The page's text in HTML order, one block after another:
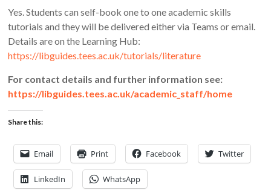
Yes. Students can self-book one to one academic skills
tutorials and they will be delivered either via Teams or email.
Details are on the Learning Hub:
https://libguides.tees.ac.uk/tutorials/literature
For contact details and further information see:
https://libguides.tees.ac.uk/academic_staff/home
Share this:
Email Print Facebook Twitter
LinkedIn WhatsApp